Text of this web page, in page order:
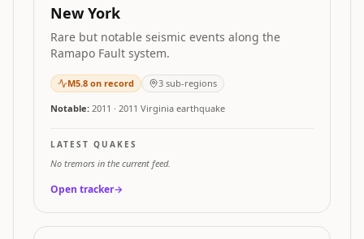
New York
Rare but notable seismic events along the
Ramapo Fault system.
M5.8 on record 3 sub-regions
Notable: 2011 · 2011 Virginia earthquake
LATEST QUAKES
No tremors in the current feed.
Open tracker→